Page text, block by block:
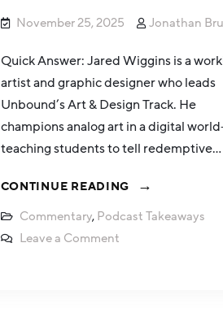
November 25, 2025 Jonathan
Quick Answer: Jared Wiggins is a
artist and graphic designer who leads
Unbound’s Art & Design Track. He
champions analog art in a digital
teaching students to tell redemptive…
CONTINUE READING
Commentary, Podcast Takeaways
Leave a Comment